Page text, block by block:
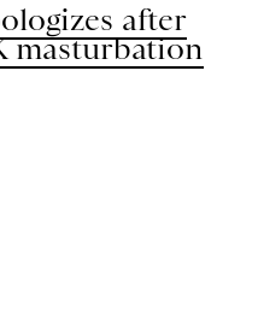
after
masturbation